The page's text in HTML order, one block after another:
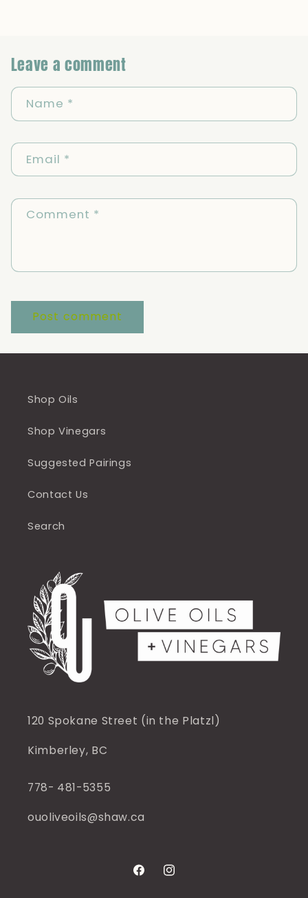
Leave a comment
Name *
Email *
Comment *
Shop Oils
Shop Vinegars
Suggested Pairings
Contact Us
Search
120 Spokane Street (in the Platzl)
Kimberley, BC
778- 481-5355
ouoliveoils@shaw.ca
FacebookInstagram